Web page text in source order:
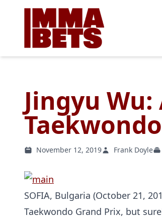
Jingyu
November 12, 2019 Frank Doyle
SOFIA, Bulgaria (October 21,
Taekwondo Grand Prix, but